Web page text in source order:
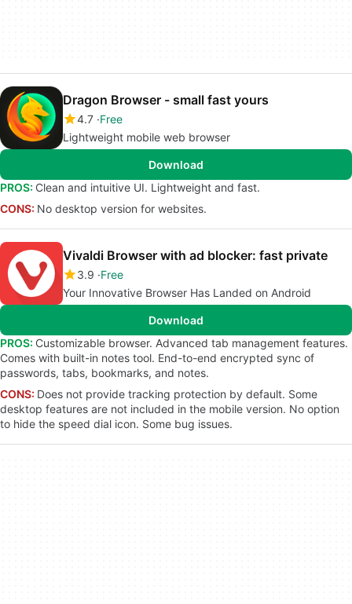
Dragon Browser - small fast yours
4.7 Free
Lightweight mobile web browser
Download
PROS: Clean and intuitive UI. Lightweight and fast.
CONS: No desktop version for websites.
Vivaldi Browser with ad blocker: fast private
3.9 Free
Your Innovative Browser Has Landed on Android
Download
PROS: Customizable browser. Advanced tab management features.
Comes with built-in notes tool. End-to-end encrypted sync of
passwords, tabs, bookmarks, and notes.
CONS: Does not provide tracking protection by default. Some
desktop features are not included in the mobile version. No option
to hide the speed dial icon. Some bug issues.